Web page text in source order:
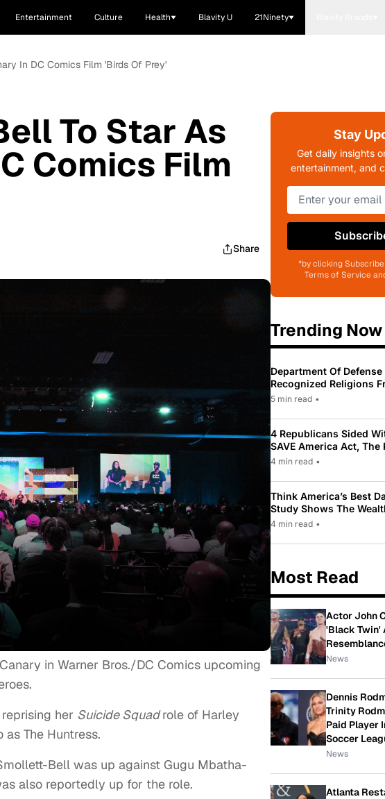
Entertainment Culture Health Blavity U 21Ninety
In DC Comics Film 'Birds Of Prey'
To Star As
Comics Film
Share
in Warner Bros./DC Comics upcoming
her Suicide Squadrole of Harley
The Huntress.
Bell was up against Gugu Mbatha-
also reportedly up for the role.
Stay
Get daily insights
entertainment, and
*by clicking
Terms of Service
Trending Now
Department Of
Recognized Religions
To Only 31
5 min read •
4 Republicans Sided
SAVE America Act, The
Law Pushed By Trump
4 min read •
Think America’s Best
Study Shows The
While Most Americans
4 min read •
Most Read
Actor John
'Black Twin'
News
Dennis
Trinity
Paid Player
Soccer
News
Atlanta